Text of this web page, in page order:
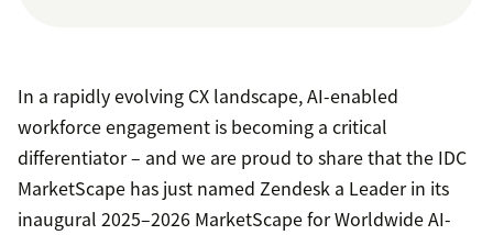
In a rapidly evolving CX landscape, AI-enabled
workforce engagement is becoming a critical
differentiator – and we are proud to share that the IDC
MarketScape has just named Zendesk a Leader in its
inaugural 2025–2026 MarketScape for Worldwide AI-